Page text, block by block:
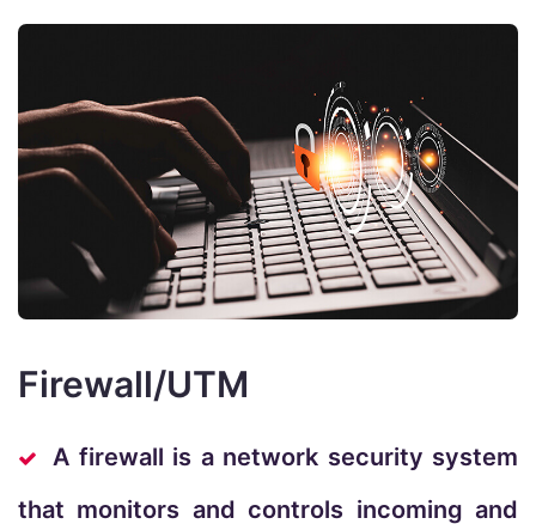
Firewall/UTM
A firewall is a network security system
that monitors and controls incoming and